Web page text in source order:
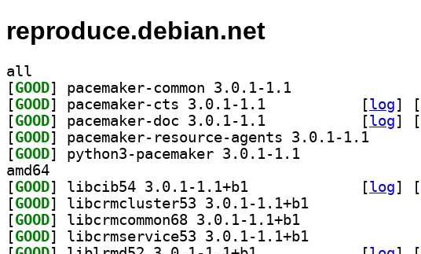
reproduce.debian.net
all
[GOOD
[GOOD [log] [
[GOOD [log] [
[GOOD
[GOOD
amd64
[GOOD [log] [
[GOOD
[GOOD
[GOOD